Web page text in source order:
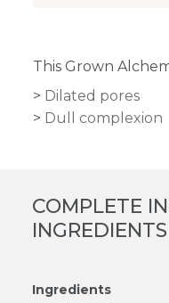
This Grown
Dilated pores
Dull complexion
COMPLETE
INGREDIENTS
Ingredients